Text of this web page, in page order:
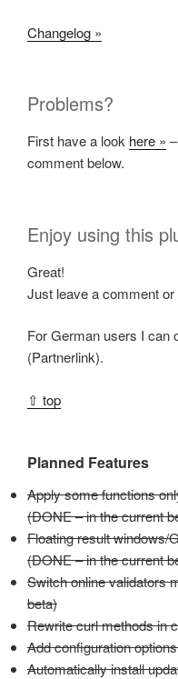
Changelog »
Problems?
First have a look here »
comment below.
Enjoy using this
Great!
Just leave a comment or
For German users I can
(Partnerlink).
⇧ top
Planned Features
Apply some functions
(DONE – in the current
Floating result windows/
(DONE – in the current
Switch online validators
beta)
Rewrite curl methods in
Add configuration
Automatically install